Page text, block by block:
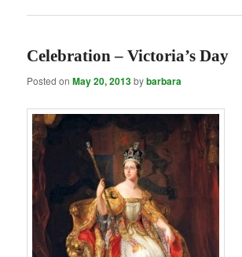
Celebration – Victoria’s Day
Posted onMay 20, 2013bybarbara